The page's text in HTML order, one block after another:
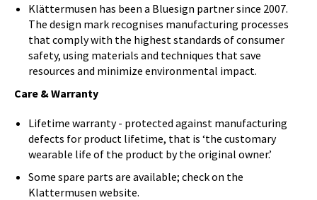
Klättermusen has been a Bluesign partner since 2007.
The design mark recognises manufacturing processes
that comply with the highest standards of consumer
safety, using materials and techniques that save
resources and minimize environmental impact.
Care & Warranty
Lifetime warranty - protected against manufacturing
defects for product lifetime, that is ‘the customary
wearable life of the product by the original owner.’
Some spare parts are available; check on the
Klattermusen website.